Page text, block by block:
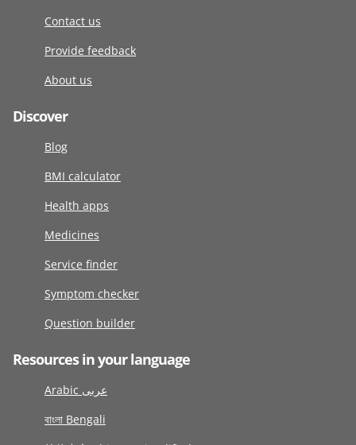
Contact us
Provide feedback
About us
Discover
Blog
BMI calculator
Health apps
Medicines
Service finder
Symptom checker
Question builder
Resources in your language
Arabic عربى
বাংলা Bengali